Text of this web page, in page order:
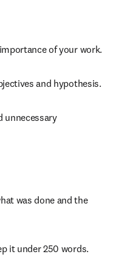
of your work.
and hypothesis.
unnecessary
was done and the
it under 250 words.